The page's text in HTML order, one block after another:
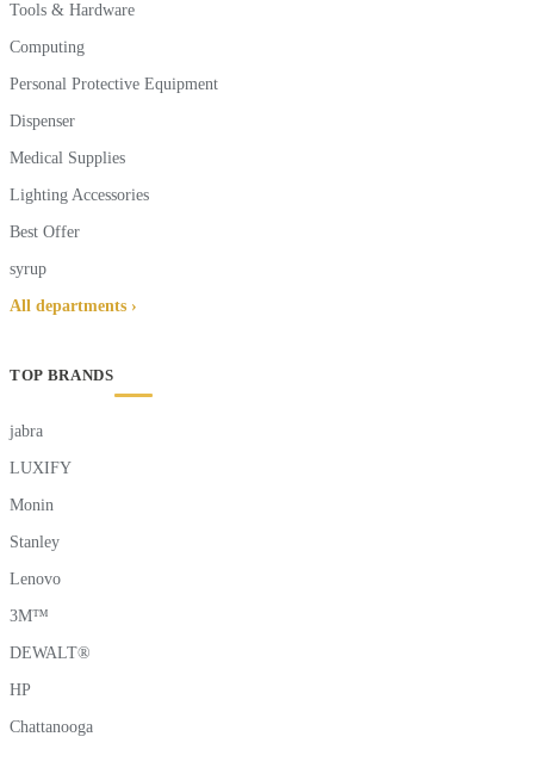
Tools & Hardware
Computing
Personal Protective Equipment
Dispenser
Medical Supplies
Lighting Accessories
Best Offer
syrup
All departments ›
TOP BRANDS
jabra
LUXIFY
Monin
Stanley
Lenovo
3M™
DEWALT®
HP
Chattanooga